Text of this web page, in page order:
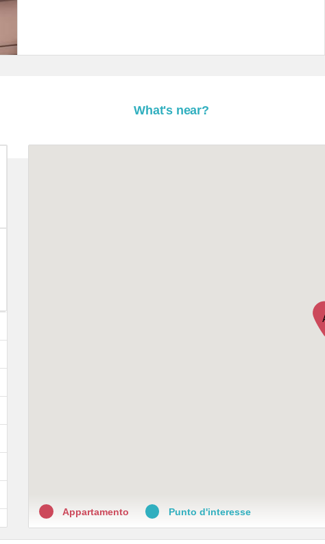
What's near?
Appartamento Punto d'interesse